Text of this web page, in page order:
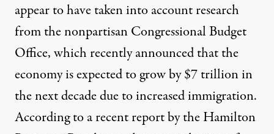
appear to have taken into account research
from the nonpartisan Congressional Budget
Office, whichrecently announcedthat the
economy is expected to grow by $7 trillion in
the next decade due to increased immigration.
According to a recent report by the Hamilton